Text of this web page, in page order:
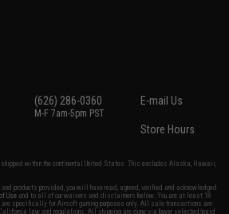
(626) 286-0360
M-F 7am-5pm PST
E-mail Us
Store Hours
within the continental United States. This excludes Alaska, Hawaii,
products provided, you will have read, agreed, verified and acknowledged
Use and to all of our waivers and disclaimers below: You are at least 18
specifically for Airsoft gaming purposes only. All sale transactions are
law and regulations. All shipping are done via buyer selected/paid